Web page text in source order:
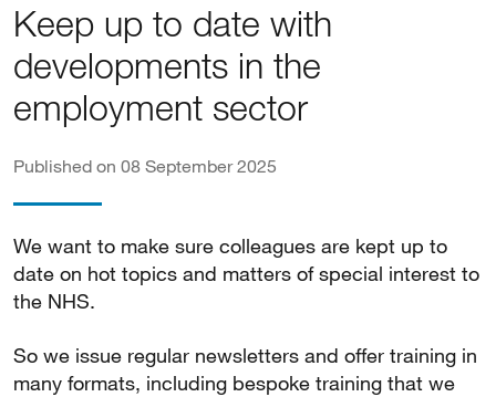
Keep up to date with
developments in the
employment sector
Published on 08 September 2025
We want to make sure colleagues are kept up to
date on hot topics and matters of special interest to
the NHS.
So we issue regular newsletters and offer training in
many formats, including bespoke training that we